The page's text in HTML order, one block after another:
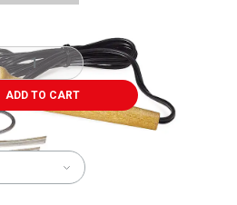
ADD TO CART